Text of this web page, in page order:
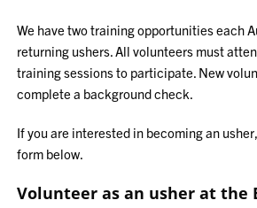
We have two training opportunities each
returning ushers. All volunteers must
training sessions to participate. New
complete a background check.
If you are interested in becoming an
form below.
Volunteer as an usher at the